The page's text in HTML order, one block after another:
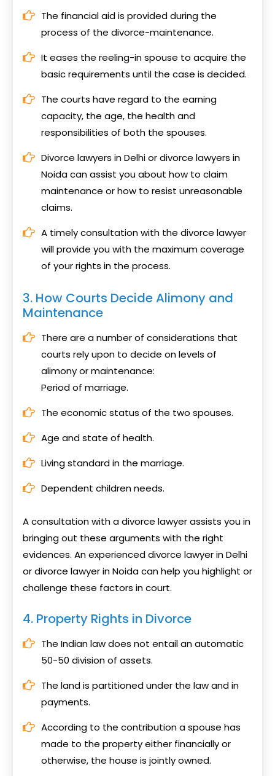
The financial aid is provided during the
process of the divorce-maintenance.
It eases the reeling-in spouse to acquire the
basic requirements until the case is decided.
The courts have regard to the earning
capacity, the age, the health and
responsibilities of both the spouses.
Divorce lawyers in Delhi or divorce lawyers in
Noida can assist you about how to claim
maintenance or how to resist unreasonable
claims.
A timely consultation with the divorce lawyer
will provide you with the maximum coverage
of your rights in the process.
3. How Courts Decide Alimony and
Maintenance
There are a number of considerations that
courts rely upon to decide on levels of
alimony or maintenance:
Period of marriage.
The economic status of the two spouses.
Age and state of health.
Living standard in the marriage.
Dependent children needs.
A consultation with a divorce lawyer assists you in
bringing out these arguments with the right
evidences. An experienced divorce lawyer in Delhi
or divorce lawyer in Noida can help you highlight or
challenge these factors in court.
4. Property Rights in Divorce
The Indian law does not entail an automatic
50-50 division of assets.
The land is partitioned under the law and in
payments.
According to the contribution a spouse has
made to the property either financially or
otherwise, the house is jointly owned.